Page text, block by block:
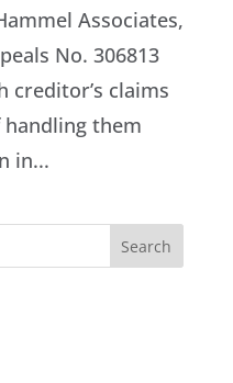
Associates,
No. 306813
creditor’s claims
them
in...